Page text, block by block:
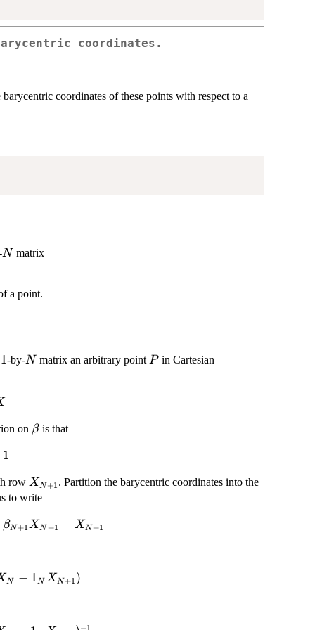
coordinates.
coordinates of these points with respect to a
N
Nmatrix
a point.
1-by-N
Nmatrix an arbitrary point P
Pin Cartesian
on \beta
βis that
1
row X_{N+1}
XN+1 . Partition the barycentric coordinates into the
to write
βN+1 XN +1 − XN+1
N − 1N XN+1 )
−1